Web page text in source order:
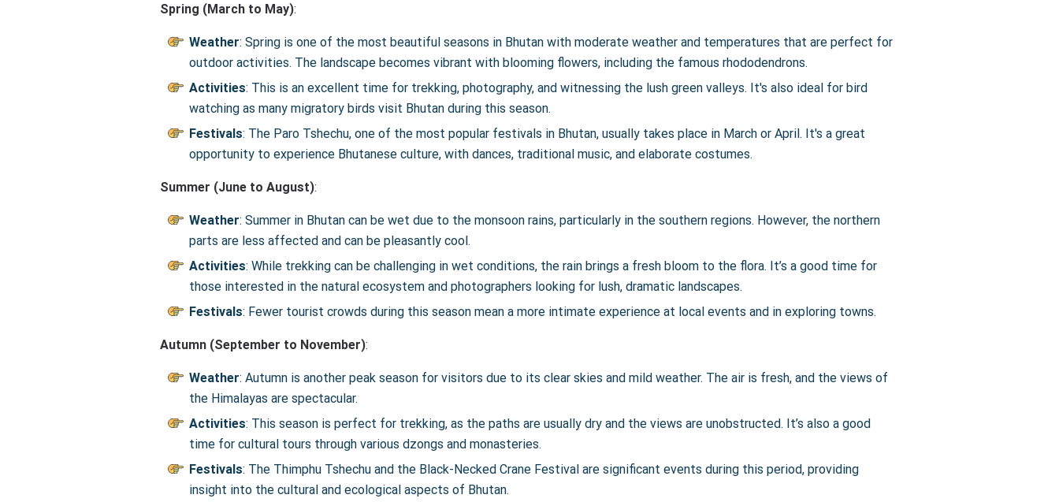
Spring (March to May):
Weather: Spring is one of the most beautiful seasons in Bhutan with moderate weather and temperatures that are perfect for
outdoor activities. The landscape becomes vibrant with blooming flowers, including the famous rhododendrons.
Activities: This is an excellent time for trekking, photography, and witnessing the lush green valleys. It's also ideal for bird
watching as many migratory birds visit Bhutan during this season.
Festivals: The Paro Tshechu, one of the most popular festivals in Bhutan, usually takes place in March or April. It's a great
opportunity to experience Bhutanese culture, with dances, traditional music, and elaborate costumes.
Summer (June to August):
Weather: Summer in Bhutan can be wet due to the monsoon rains, particularly in the southern regions. However, the northern
parts are less affected and can be pleasantly cool.
Activities: While trekking can be challenging in wet conditions, the rain brings a fresh bloom to the flora. It’s a good time for
those interested in the natural ecosystem and photographers looking for lush, dramatic landscapes.
Festivals: Fewer tourist crowds during this season mean a more intimate experience at local events and in exploring towns.
Autumn (September to November):
Weather: Autumn is another peak season for visitors due to its clear skies and mild weather. The air is fresh, and the views of
the Himalayas are spectacular.
Activities: This season is perfect for trekking, as the paths are usually dry and the views are unobstructed. It’s also a good
time for cultural tours through various dzongs and monasteries.
Festivals: The Thimphu Tshechu and the Black-Necked Crane Festival are significant events during this period, providing
insight into the cultural and ecological aspects of Bhutan.